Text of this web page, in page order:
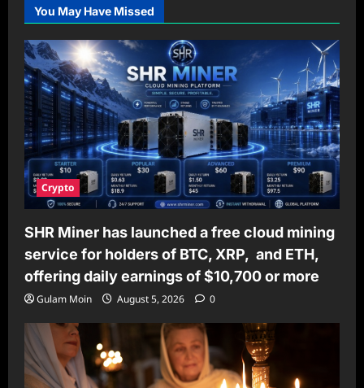
You May Have Missed
Crypto
SHR Miner has launched a free cloud mining
service for holders of BTC, XRP, and ETH,
offering daily earnings of $10,700 or more
Gulam Moin August 5, 2026 0